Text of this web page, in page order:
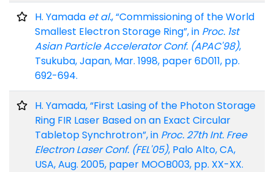
H. Yamada et al., “Commissioning of the World
Smallest Electron Storage Ring”, in Proc. 1st
Asian Particle Accelerator Conf. (APAC'98),
Tsukuba, Japan, Mar. 1998, paper 6D011, pp.
692-694.
H. Yamada, “First Lasing of the Photon Storage
Ring FIR Laser Based on an Exact Circular
Tabletop Synchrotron”, in Proc. 27th Int. Free
Electron Laser Conf. (FEL'05), Palo Alto, CA,
USA, Aug. 2005, paper MOOB003, pp. XX-XX.